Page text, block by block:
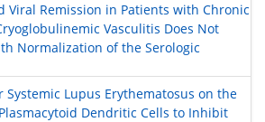
Viral Remission in Patients with Chronic
Vasculitis Does Not
Normalization of the Serologic
Systemic Lupus Erythematosus on the
Dendritic Cells to Inhibit